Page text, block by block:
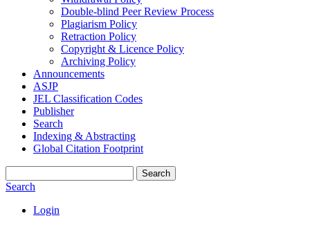
Double-blind Peer Review Process
Plagiarism Policy
Retraction Policy
Copyright & Licence Policy
Archiving Policy
Announcements
ASJP
JEL Classification Codes
Publisher
Search
Indexing & Abstracting
Global Citation Footprint
Search
Search
Login